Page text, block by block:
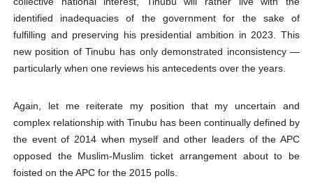
identified inadequacies of the government for the sake of
fulfilling and preserving his presidential ambition in 2023. This
new position of Tinubu has only demonstrated inconsistency —
particularly when one reviews his antecedents over the years.
Again, let me reiterate my position that my uncertain and
complex relationship with Tinubu has been continually defined by
the event of 2014 when myself and other leaders of the APC
opposed the Muslim-Muslim ticket arrangement about to be
foisted on the APC for the 2015 polls.